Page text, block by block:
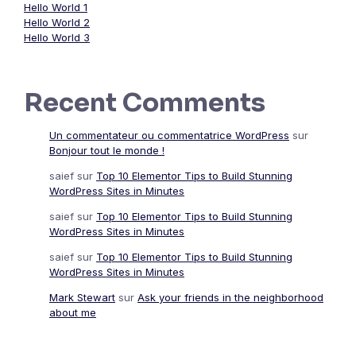
Hello World 1
Hello World 2
Hello World 3
Recent Comments
Un commentateur ou commentatrice WordPress sur
Bonjour tout le monde !
saief sur Top 10 Elementor Tips to Build Stunning
WordPress Sites in Minutes
saief sur Top 10 Elementor Tips to Build Stunning
WordPress Sites in Minutes
saief sur Top 10 Elementor Tips to Build Stunning
WordPress Sites in Minutes
Mark Stewart sur Ask your friends in the neighborhood
about me